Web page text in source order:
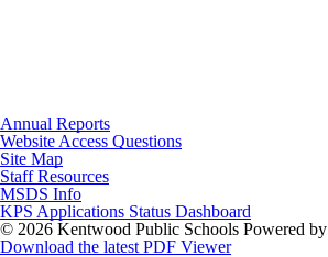
Annual Reports
Website Access Questions
Site Map
Staff Resources
MSDS Info
KPS Applications Status Dashboard
© 2026 Kentwood Public Schools Powered by
Download the latest PDF Viewer